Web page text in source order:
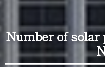
Number of